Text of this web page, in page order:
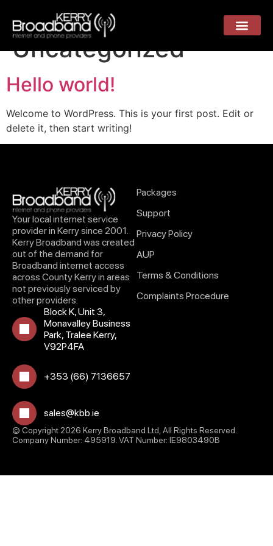
Category:
Uncategorized
Hello world!
Welcome to WordPress. This is your first post. Edit or
delete it, then start writing!
Your local internet service
provider in Kerry since 2001.
Kerry Broadband was created
out of the demand for
Broadband internet access
across County Kerry in areas
not previously serviced by
other providers.
Block K, Unit 3,
Monavalley Business
Park, Tralee Kerry,
V92P4FA
+353 (66) 7136657
sales@kbb.ie
Packages
Support
Privacy Policy
AUP
Terms & Conditions
Complaints Procedure
© Copyright 2026 Kerry Broadband Ltd, All Rights Reserved.
Company Number: 495919. VAT Number: IE9803490B